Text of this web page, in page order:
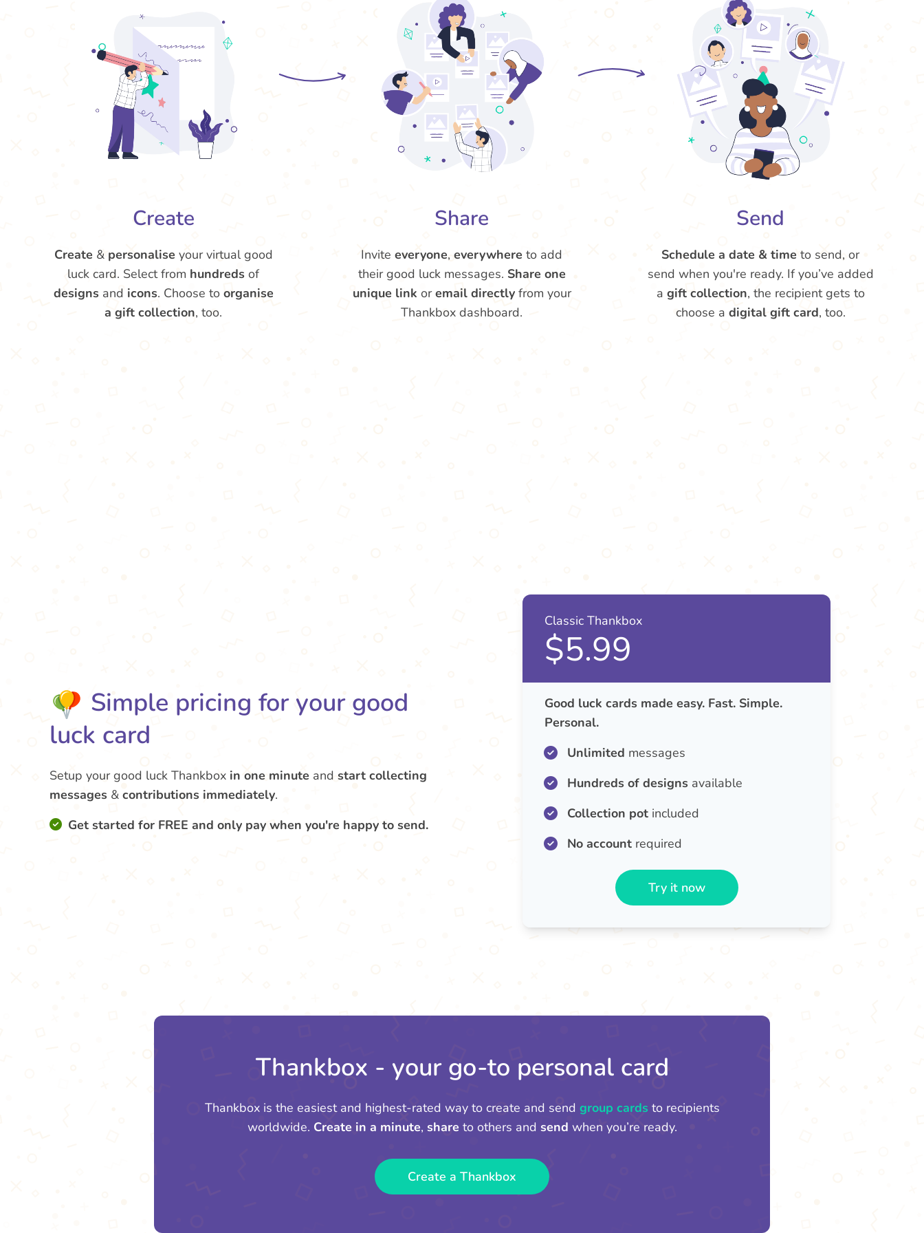
Create
Create & personalise your virtual good
luck card. Select from hundreds of
designs and icons. Choose to organise
a gift collection, too.
Share
Inviteeveryone,everywhere to add
their good luck messages. Share one
unique link oremail directlyfrom your
Thankbox dashboard.
Send
Schedule a date & time to send, or
send when you're ready. If you’ve added
a gift collection, the recipient gets to
choose a digital gift card, too.
Simple pricing for your good
luck card
Setup your good luck Thankbox in one minute and start collecting
messages & contributions immediately.
Get started for FREE and only pay when you're happy to send.
Classic Thankbox
$5.99
Good luck cards made easy. Fast. Simple.
Personal.
Unlimited messages
Hundreds of designs available
Collection potincluded
No accountrequired
Try it now
Thankbox - your go-to personal card
Thankbox is the easiest and highest-rated way to create and send group cards to recipients
worldwide. Create in a minute, share to others and send when you’re ready.
Create a Thankbox